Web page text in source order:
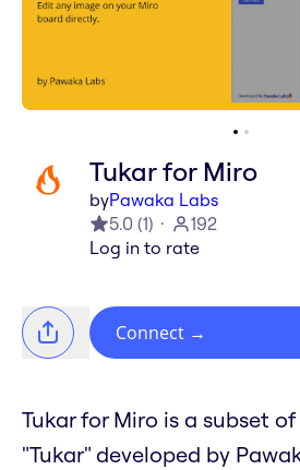
Tukar for Miro
byPawaka Labs
5.0 (1)
192
Log in to rate
Connect →
Tukar for Miro is a subset
"Tukar" developed by